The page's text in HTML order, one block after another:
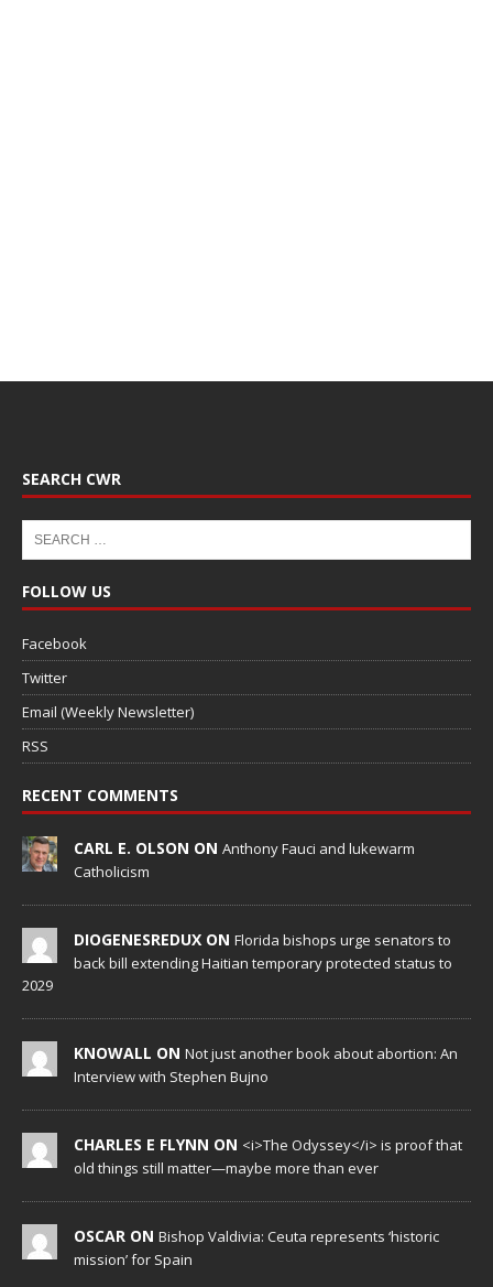
SEARCH CWR
FOLLOW US
Facebook
Twitter
Email (Weekly Newsletter)
RSS
RECENT COMMENTS
CARL E. OLSON ON Anthony Fauci and lukewarm
Catholicism
DIOGENESREDUX ON Florida bishops urge senators to
back bill extending Haitian temporary protected status to
2029
KNOWALL ON Not just another book about abortion: An
Interview with Stephen Bujno
CHARLES E FLYNN ON <i>The Odyssey</i> is proof that
old things still matter—maybe more than ever
OSCAR ON Bishop Valdivia: Ceuta represents ‘historic
mission’ for Spain